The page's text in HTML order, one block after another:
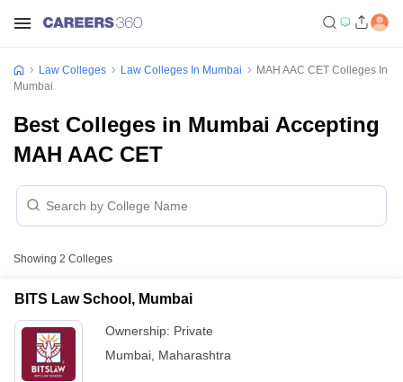
Law Colleges Law Colleges In Mumbai
MAH AAC CET Colleges In
Mumbai
Best Colleges in Mumbai Accepting
MAH AAC CET
Showing 2 Colleges
BITS Law School, Mumbai
Ownership: Private
Mumbai Maharashtra